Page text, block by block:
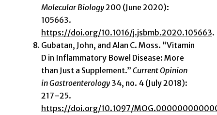
Molecular Biology200 (June 2020):
105663.
https://doi.org/10.1016/j.jsbmb.2020.105663.
Gubatan, John, and Alan C. Moss. “Vitamin
D in Inflammatory Bowel Disease: More
than Just a Supplement.” Current Opinion
in Gastroenterology34, no. 4 (July 2018):
217–25.
https://doi.org/10.1097/